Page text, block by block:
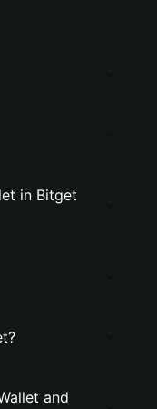
in Bitget
and